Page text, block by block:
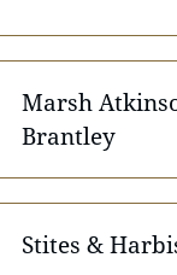
Marsh
Brantley
Stites &